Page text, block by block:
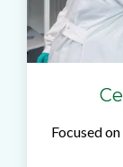
Focused